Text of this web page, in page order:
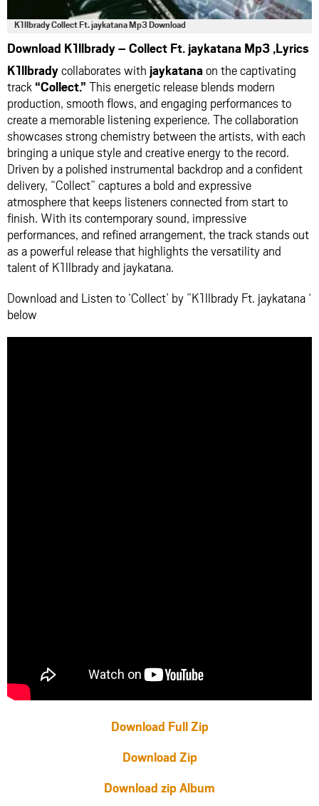
K1llbrady Collect Ft. jaykatana Mp3 Download
Download K1llbrady – Collect Ft. jaykatana Mp3 ,Lyrics
K1llbradycollaborates with jaykatanaon the captivating
track “Collect.” This energetic release blends modern
production, smooth flows, and engaging performances to
create a memorable listening experience. The collaboration
showcases strong chemistry between the artists, with each
bringing a unique style and creative energy to the record.
Driven by a polished instrumental backdrop and a confident
delivery, “Collect” captures a bold and expressive
atmosphere that keeps listeners connected from start to
finish. With its contemporary sound, impressive
performances, and refined arrangement, the track stands out
as a powerful release that highlights the versatility and
talent of K1llbrady and jaykatana.
Download and Listen to ‘Collect’ by ”K1llbrady Ft. jaykatana ‘
below
Download Full Zip
Download Zip
Download zip Album